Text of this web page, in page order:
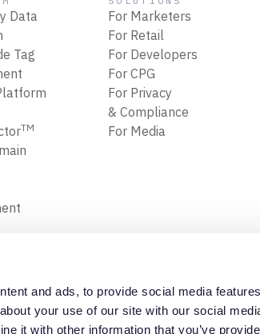
and ads, to provide social media
your use of our site with our social
it with other information that you’ve
Data
Tag
TM
Map
For Marketers
For Retail
For Developers
For CPG
For Privacy
& Compliance
For Media
Privacy Policy